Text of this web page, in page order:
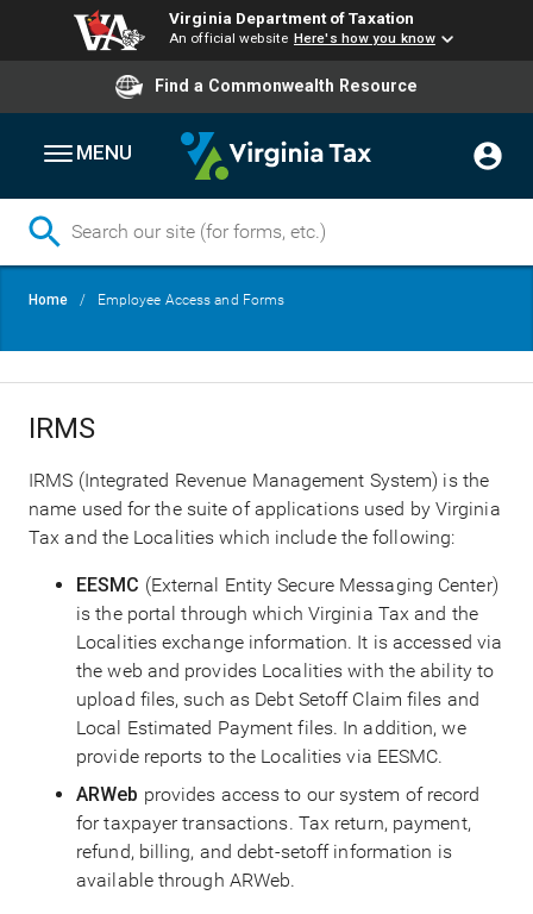
Virginia Department of Taxation
An official website Here's how you know
Find a Commonwealth Resource
MENU
Breadcrumb
Home Employee Access and Forms
IRMS
IRMS (Integrated Revenue Management System) is the
name used for the suite of applications used by Virginia
Tax and the Localities which include the following:
EESMC (External Entity Secure Messaging Center)
is the portal through which Virginia Tax and the
Localities exchange information. It is accessed via
the web and provides Localities with the ability to
upload files, such as Debt Setoff Claim files and
Local Estimated Payment files. In addition, we
provide reports to the Localities via EESMC.
ARWeb provides access to our system of record
for taxpayer transactions. Tax return, payment,
refund, billing, and debt-setoff information is
available through ARWeb.